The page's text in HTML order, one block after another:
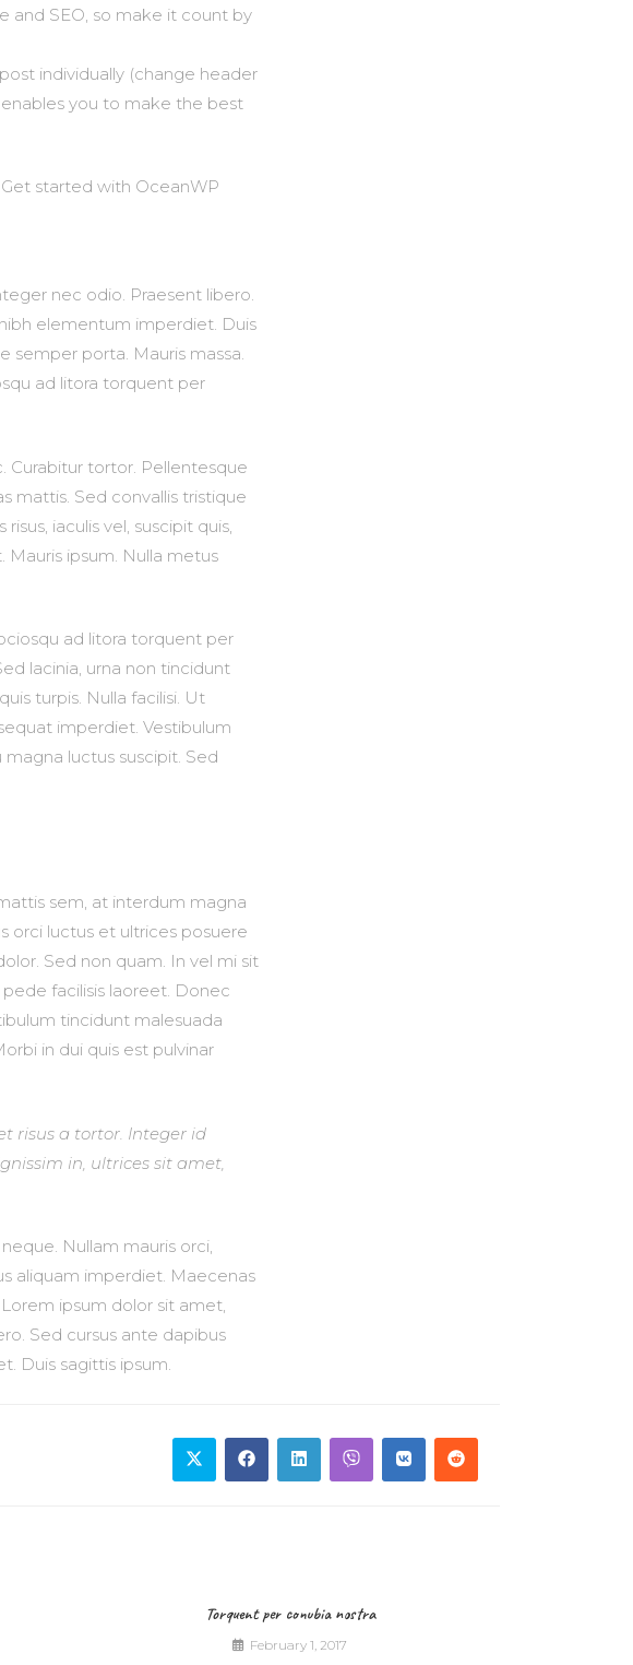
and SEO, so make it count by
individually (change header
you to make the best
started with OceanWP
nec odio. Praesent libero.
elementum imperdiet. Duis
semper porta. Mauris massa.
ad litora torquent per
Curabitur tortor. Pellentesque
mattis. Sed convallis tristique
iaculis vel, suscipit quis,
Mauris ipsum. Nulla metus
ad litora torquent per
lacinia, urna non tincidunt
turpis. Nulla facilisi. Ut
imperdiet. Vestibulum
luctus suscipit. Sed
sem, at interdum magna
orci luctus et ultrices posuere
Sed non quam. In vel mi sit
facilisis laoreet. Donec
tincidunt malesuada
in dui quis est pulvinar
risus a tortor. Integer id
in, ultrices sit amet,
Nullam mauris orci,
aliquam imperdiet. Maecenas
ipsum dolor sit amet,
Sed cursus ante dapibus
Duis sagittis ipsum.
Torquent per conubia nostra
February 1, 2017